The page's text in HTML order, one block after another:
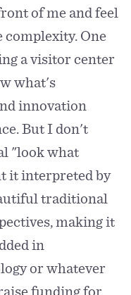
of me and feel
One
a visitor center
what's
innovation
But I don't
"look what
it interpreted by
traditional
making it
in
or whatever
funding for